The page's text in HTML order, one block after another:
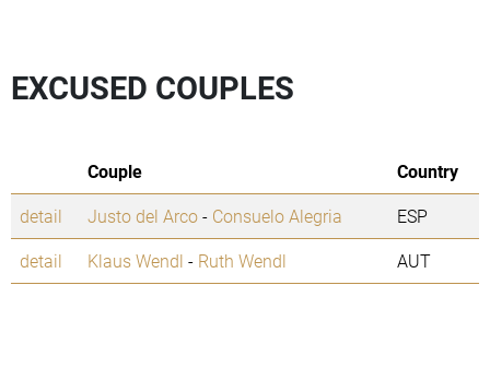
EXCUSED COUPLES
Couple
Country
detail
Justo del Arco- Consuelo Alegria
ESP
detail
Klaus Wendl - Ruth Wendl AUT